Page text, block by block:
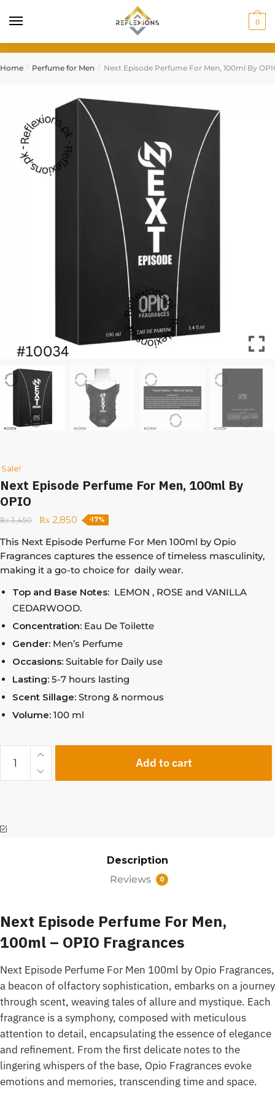
0
Home / Perfume for Men / Next Episode Perfume For Men, 100ml By
Sale!
Next Episode Perfume For Men, 100ml By
OPIO
₨3,450 ₨ 2,850 -17%
This Next Episode Perfume For Men 100ml by Opio
Fragrances captures the essence of timeless masculinity,
making it a go-to choice for daily wear.
Top and Base Notes: LEMON , ROSE and VANILLA
CEDARWOOD.
Concentration: Eau De Toilette
Gender: Men’s Perfume
Occasions: Suitable for Daily use
Lasting: 5-7 hours lasting
Scent Sillage: Strong & normous
Volume: 100 ml
Add to cart
Description
Reviews
0
Next Episode Perfume For Men,
100ml – OPIO Fragrances
Next Episode Perfume For Men 100ml by Opio Fragrances,
a beacon of olfactory sophistication, embarks on a journey
through scent, weaving tales of allure and mystique. Each
fragrance is a symphony, composed with meticulous
attention to detail, encapsulating the essence of elegance
and refinement. From the first delicate notes to the
lingering whispers of the base, Opio Fragrances evoke
emotions and memories, transcending time and space.